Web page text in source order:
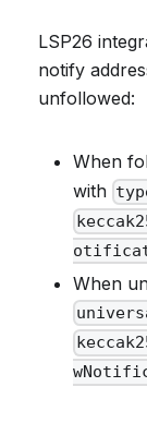
LSP26
notify
unfollowed:
When
with
When